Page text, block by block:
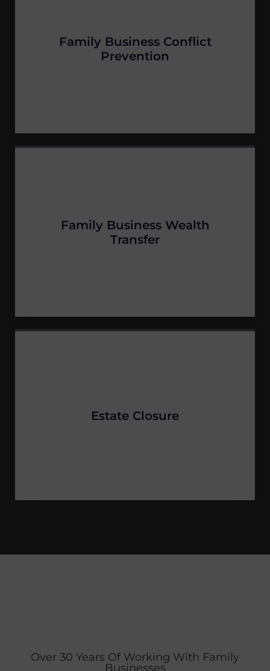
Family Business Conflict
Prevention
Family Business Wealth
Transfer
Estate Closure
Over 30 Years Of Working With Family
Businesses